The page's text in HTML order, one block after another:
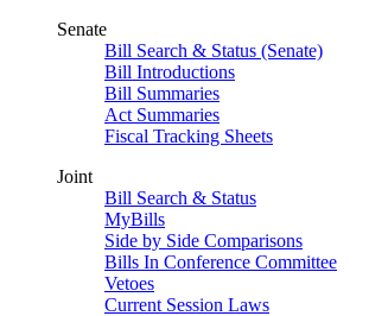
Senate
Bill Search & Status (Senate)
Bill Introductions
Bill Summaries
Act Summaries
Fiscal Tracking Sheets
Joint
Bill Search & Status
MyBills
Side by Side Comparisons
Bills In Conference Committee
Vetoes
Current Session Laws